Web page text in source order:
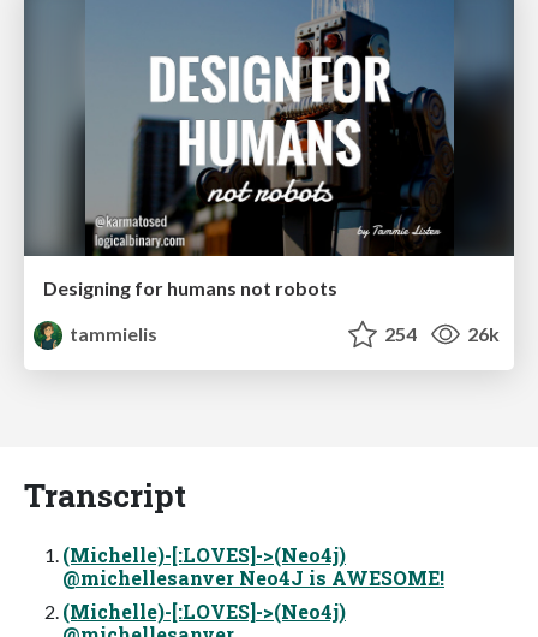
Designing for humans not robots
tammielis
254 26k
Transcript
(Michelle)-[:LOVES]->(Neo4j)
@michellesanver Neo4J is AWESOME!
(Michelle)-[:LOVES]->(Neo4j)